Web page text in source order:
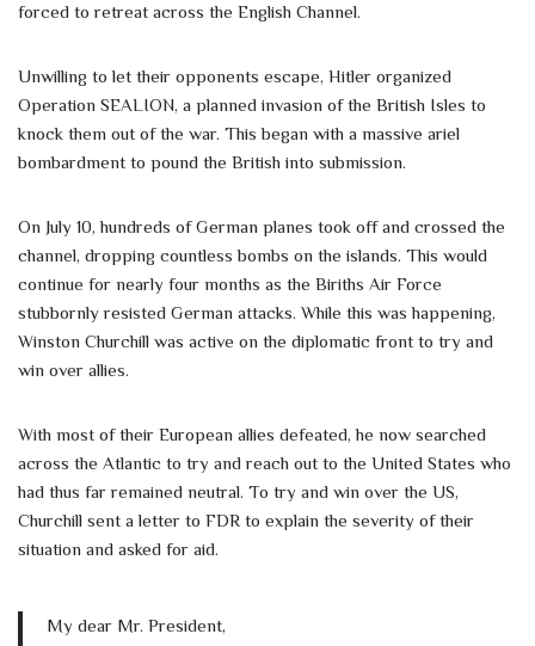
forced to retreat across the English Channel.
Unwilling to let their opponents escape, Hitler organized
Operation SEALION, a planned invasion of the British Isles to
knock them out of the war. This began with a massive ariel
bombardment to pound the British into submission.
On July 10, hundreds of German planes took off and crossed the
channel, dropping countless bombs on the islands. This would
continue for nearly four months as the Biriths Air Force
stubbornly resisted German attacks. While this was happening,
Winston Churchill was active on the diplomatic front to try and
win over allies.
With most of their European allies defeated, he now searched
across the Atlantic to try and reach out to the United States who
had thus far remained neutral. To try and win over the US,
Churchill sent a letter to FDR to explain the severity of their
situation and asked for aid.
My dear Mr. President,